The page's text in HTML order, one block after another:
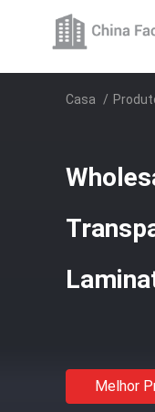
Casa /
Melhor